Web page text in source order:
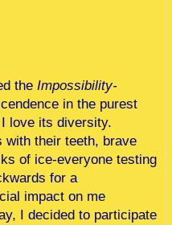
theImpossibility-
in the purest
love its diversity.
with their teeth, brave
of ice-everyone testing
for a
impact on me
I decided to participate